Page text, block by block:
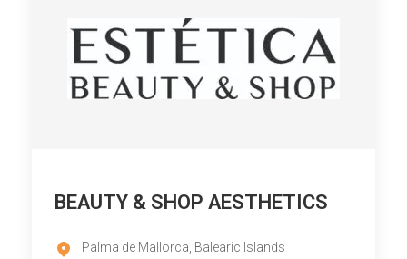
BEAUTY & SHOP AESTHETICS
Palma de Mallorca, Balearic Islands